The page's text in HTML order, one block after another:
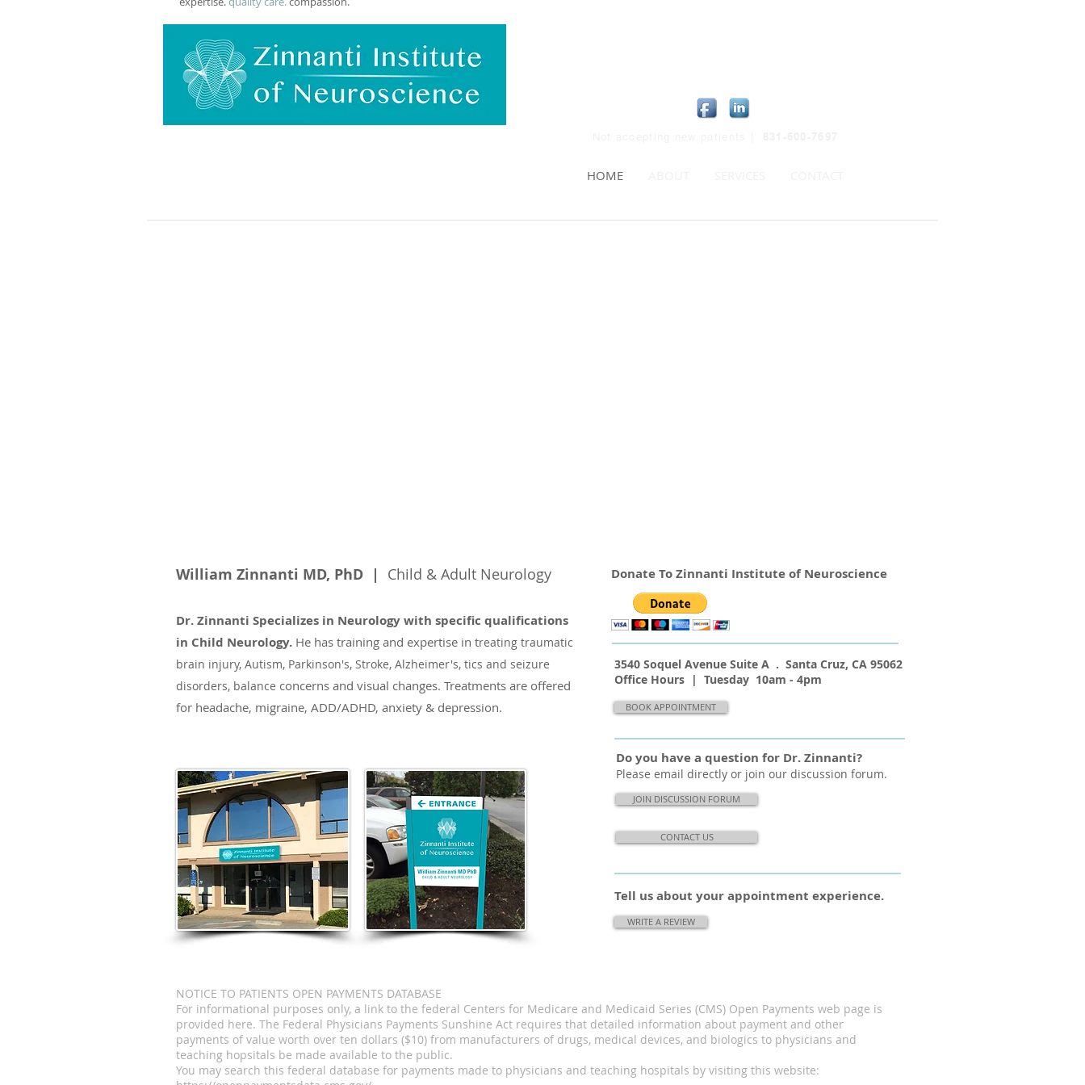
HOME
William Zinnanti MD, PhD | Child & Adult Neurology
Dr. Zinnanti Specializes in Neurology with specific qualifications
in Child Neurology. He has training and expertise in treating traumatic
brain injury, Autism, Parkinson's, Stroke, Alzheimer's, tics and seizure
disorders, balance concerns and visual changes. Treatments are offered
for headache, migraine, ADD/ADHD, anxiety & depression.
Donate To Zinnanti Institute of Neuroscience
3540 Soquel Avenue Suite A . Santa Cruz, CA 95062
Office Hours | Tuesday 10am - 4pm
BOOK APPOINTMENT
Do you have a question for Dr. Zinnanti?
Please email directly or join our discussion forum.
JOIN DISCUSSION FORUM
Tell us about your appointment experience.
WRITE A REVIEW
CONTACT US
NOTICE TO PATIENTS OPEN PAYMENTS DATABASE
For informational purposes only, a link to the federal Centers for Medicare and Medicaid Series (CMS) Open Payments web page is
provided here. The Federal Physicians Payments Sunshine Act requires that detailed information about payment and other
payments of value worth over ten dollars ($10) from manufacturers of drugs, medical devices, and biologics to physicians and
teaching hopsitals be made available to the public.
You may search this federal database for payments made to physicians and teaching hospitals by visiting this website: